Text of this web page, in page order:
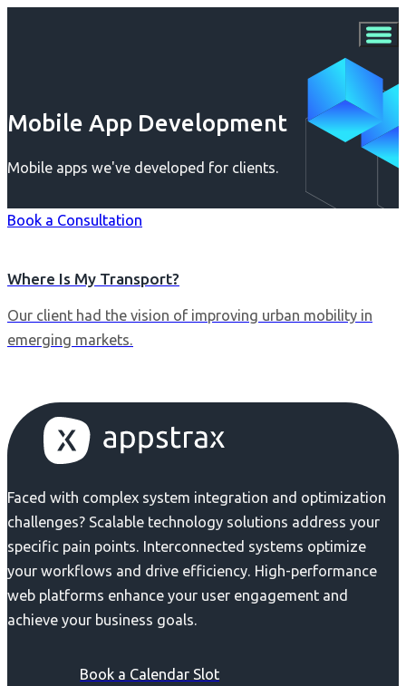
Mobile App Development
Mobile apps we've developed for clients.
Book a Consultation
Where Is My Transport?
Our client had the vision of improving urban mobility in
emerging markets.
Faced with complex system integration and optimization
challenges? Scalable technology solutions address your
specific pain points. Interconnected systems optimize
your workflows and drive efficiency. High-performance
web platforms enhance your user engagement and
achieve your business goals.
Book a Calendar Slot